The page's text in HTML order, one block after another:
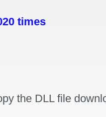
times
the DLL file